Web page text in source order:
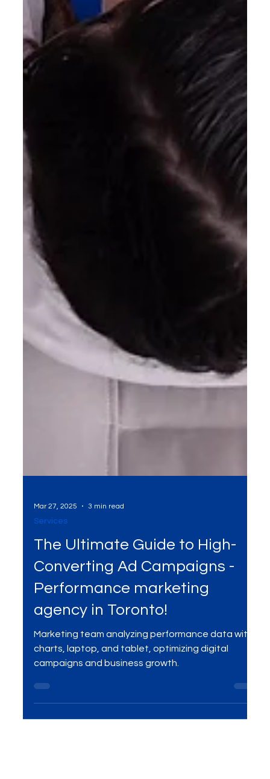
Mar 27, 2025 3 min read
Services
The Ultimate Guide to High-
Converting Ad Campaigns -
Performance marketing
agency in Toronto!